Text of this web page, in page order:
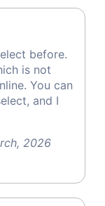
before.
is not
You can
and I
2026